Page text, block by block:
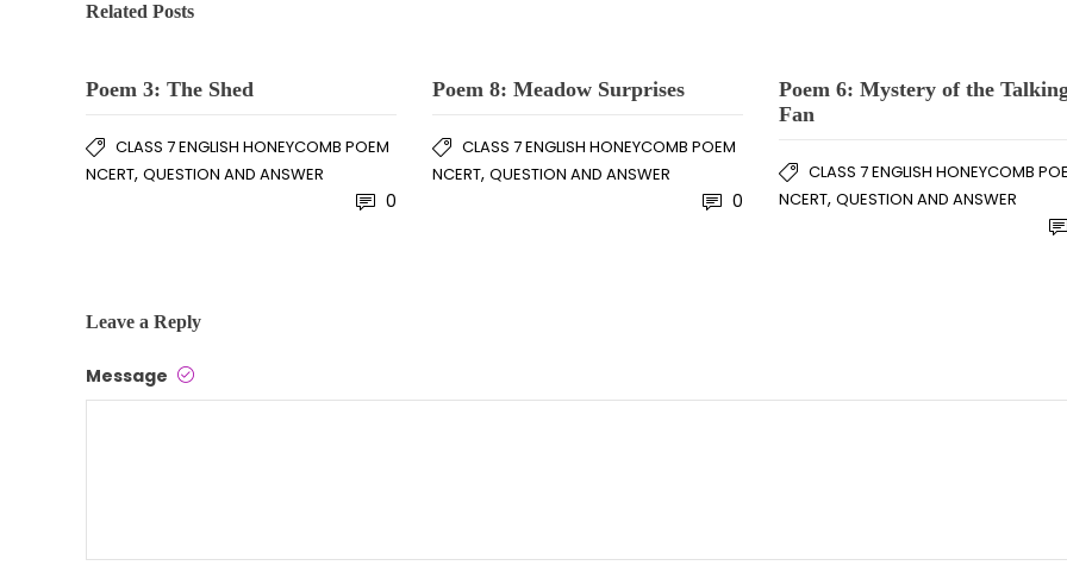
Related Posts
Poem 3: The Shed
CLASS 7 ENGLISH HONEYCOMB POEM
NCERT, QUESTION AND ANSWER
0
Poem 8: Meadow Surprises
CLASS 7 ENGLISH HONEYCOMB POEM
NCERT,QUESTION AND ANSWER
0
Poem 6: Mystery of the
Fan
CLASS 7 ENGLISH HONEYCOMB
NCERT,QUESTION AND ANSWER
Leave a Reply
Message